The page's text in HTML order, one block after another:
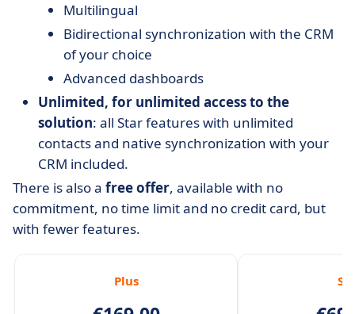
Multilingual
Bidirectional synchronization with the CRM
of your choice
Advanced dashboards
Unlimited, for unlimited access to the
solution: all Star features with unlimited
contacts and native synchronization with your
CRM included.
There is also a free offer, available with no
commitment, no time limit and no credit card, but
with fewer features.
Plus